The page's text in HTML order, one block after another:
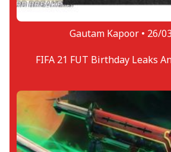
Gautam Kapoor • 26/
FIFA 21 FUT Birthday Leaks